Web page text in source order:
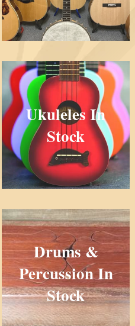
Ukuleles In
Stock
Drums &
Percussion In
Stock